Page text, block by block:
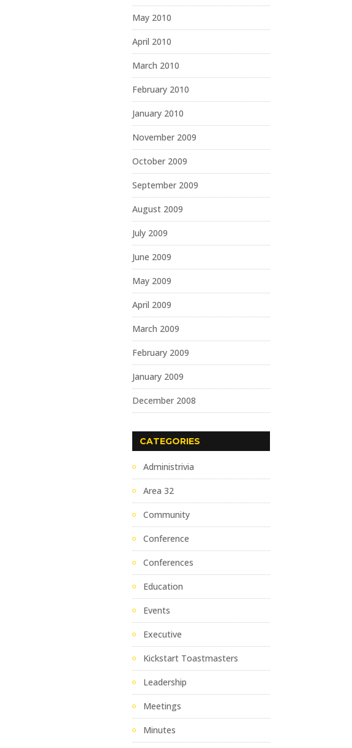
May 2010
April 2010
March 2010
February 2010
January 2010
November 2009
October 2009
September 2009
August 2009
July 2009
June 2009
May 2009
April 2009
March 2009
February 2009
January 2009
December 2008
CATEGORIES
Administrivia
Area 32
Community
Conference
Conferences
Education
Events
Executive
Kickstart Toastmasters
Leadership
Meetings
Minutes